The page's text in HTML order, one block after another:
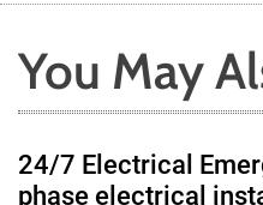
You May
24/7 Electrical
phase electrical